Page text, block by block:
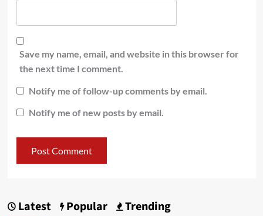
Save my name, email, and website in this browser for
the next time I comment.
Notify me of follow-up comments by email.
Notify me of new posts by email.
Latest Popular Trending